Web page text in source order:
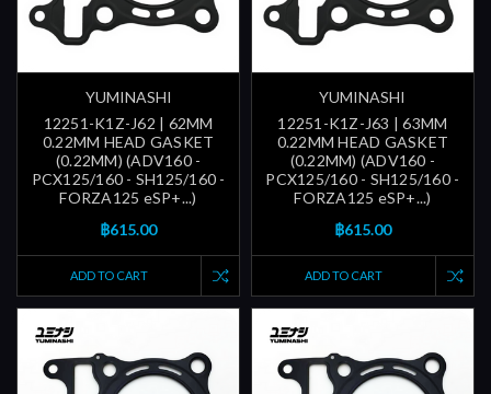
YUMINASHI
12251-K1Z-J62 | 62MM
0.22MM HEAD GASKET
(0.22MM) (ADV160 -
PCX125/160 - SH125/160 -
FORZA125 eSP+...)
฿615.00
ADD TO CART
YUMINASHI
12251-K1Z-J63 | 63MM
0.22MM HEAD GASKET
(0.22MM) (ADV160 -
PCX125/160 - SH125/160 -
FORZA125 eSP+...)
฿615.00
ADD TO CART